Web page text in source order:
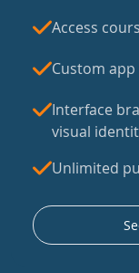
Access
Custom
Interface
visual
Unlimited